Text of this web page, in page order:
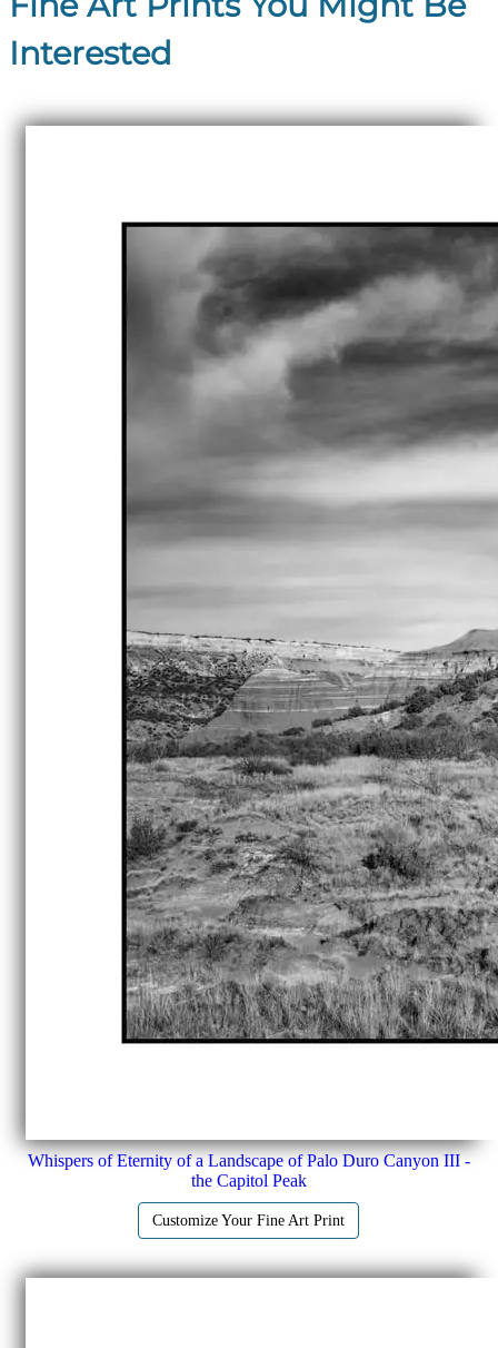
Interested
Whispers of Eternity of a Landscape of Palo Duro Canyon III -
the Capitol Peak
Customize Your Fine Art Print